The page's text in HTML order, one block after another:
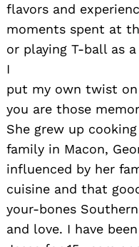
flavors and
moments spent at
or playing T-ball as
I
put my own twist
you are those
She grew up
family in Macon,
influenced by her
cuisine and that
your-bones
and love. I have